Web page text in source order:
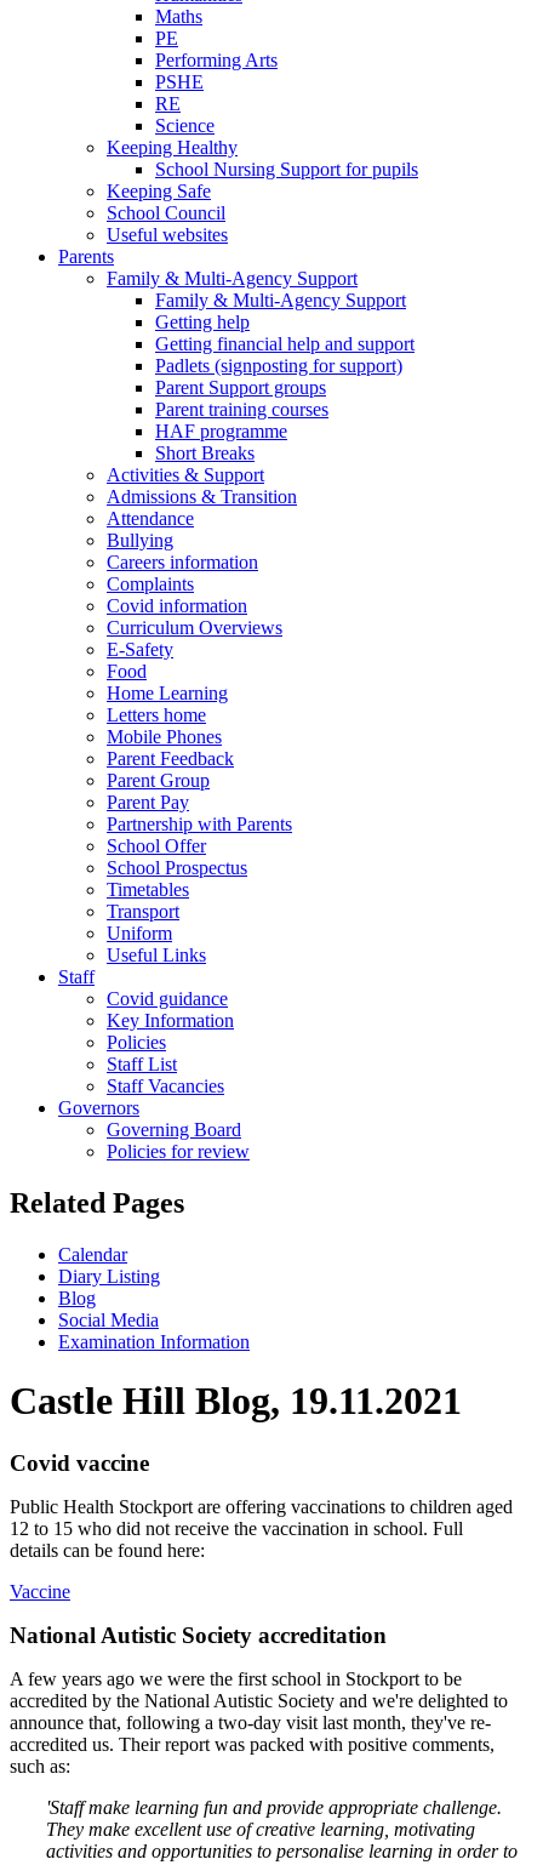
Maths
PE
Performing Arts
PSHE
RE
Science
Keeping Healthy
School Nursing Support for pupils
Keeping Safe
School Council
Useful websites
Parents
Family & Multi-Agency Support
Family & Multi-Agency Support
Getting help
Getting financial help and support
Padlets (signposting for support)
Parent Support groups
Parent training courses
HAF programme
Short Breaks
Activities & Support
Admissions & Transition
Attendance
Bullying
Careers information
Complaints
Covid information
Curriculum Overviews
E-Safety
Food
Home Learning
Letters home
Mobile Phones
Parent Feedback
Parent Group
Parent Pay
Partnership with Parents
School Offer
School Prospectus
Timetables
Transport
Uniform
Useful Links
Staff
Covid guidance
Key Information
Policies
Staff List
Staff Vacancies
Governors
Governing Board
Policies for review
Related Pages
Calendar
Diary Listing
Blog
Social Media
Examination Information
Castle Hill Blog, 19.11.2021
Covid vaccine
Public Health Stockport are offering vaccinations to children aged
12 to 15 who did not receive the vaccination in school. Full
details can be found here:
Vaccine
National Autistic Society accreditation
A few years ago we were the first school in Stockport to be
accredited by the National Autistic Society and we're delighted to
announce that, following a two-day visit last month, they've re-
accredited us. Their report was packed with positive comments,
such as:
'Staff make learning fun and provide appropriate challenge.
They make excellent use of creative learning, motivating
activities and opportunities to personalise learning in order to